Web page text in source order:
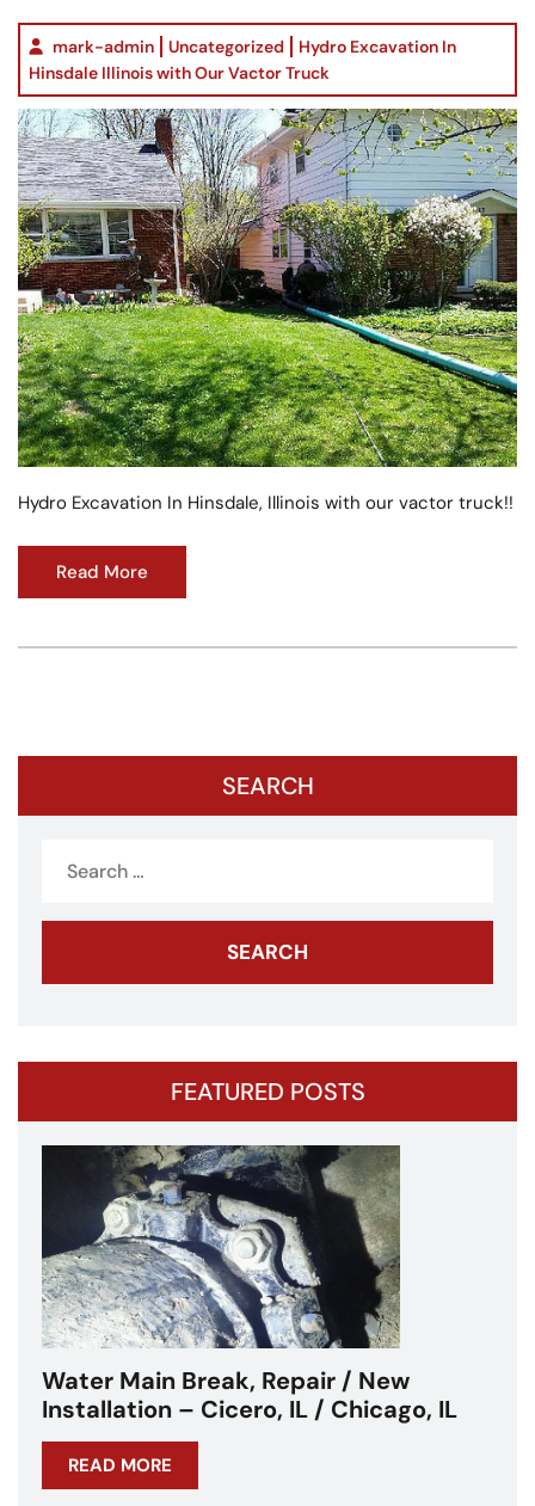
mark-admin Uncategorized
Hydro Excavation In
Hinsdale Illinois with Our Vactor Truck
Hydro Excavation In Hinsdale, Illinois with our vactor truck!!
Read More
SEARCH
for:
FEATURED POSTS
Water Main Break – Cicero, IL –
Chicagoland
READ MORE